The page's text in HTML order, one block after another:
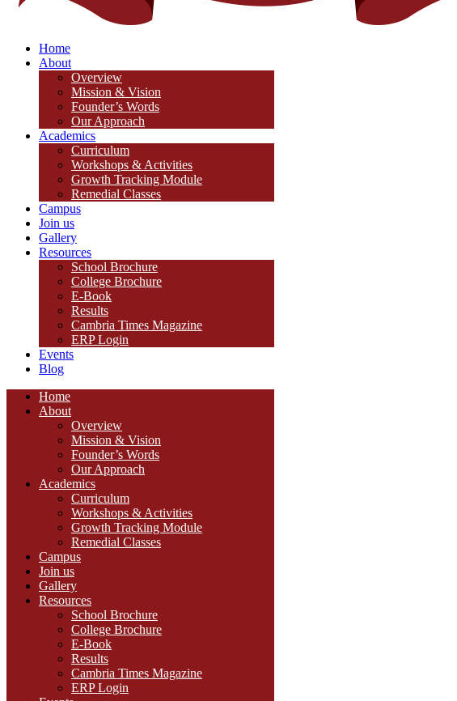
Home
About
Overview
Mission & Vision
Founder’s Words
Our Approach
Academics
Curriculum
Workshops & Activities
Growth Tracking Module
Remedial Classes
Campus
Join us
Gallery
Resources
School Brochure
College Brochure
E-Book
Results
Cambria Times Magazine
ERP Login
Events
Blog
Home
About
Overview
Mission & Vision
Founder’s Words
Our Approach
Academics
Curriculum
Workshops & Activities
Growth Tracking Module
Remedial Classes
Campus
Join us
Gallery
Resources
School Brochure
College Brochure
E-Book
Results
Cambria Times Magazine
ERP Login